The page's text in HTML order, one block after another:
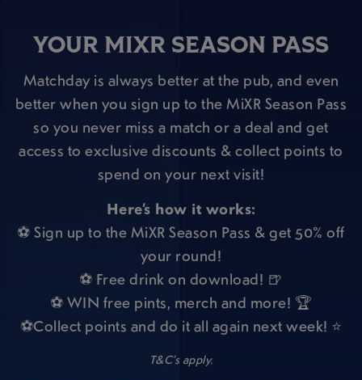
YOUR MIXR SEASON PASS
Matchday is always better at the pub, and even
better when you sign up to the MiXR Season Pass
so you never miss a match or a deal and get
access to exclusive discounts & collect points to
spend on your next visit!
Here’s how it works:
⚽ Sign up to the MiXR Season Pass & get 50% off
your round!
⚽ Free drink on download! 🍺
⚽ WIN free pints, merch and more! 🏆
⚽Collect points and do it all again next week! ⭐
T&C’s apply.